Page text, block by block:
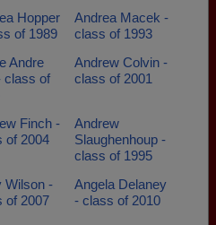
Hopper
of 1989
Andrea Macek -
class of 1993
Andre
class of
Andrew Colvin -
class of 2001
Finch -
of 2004
Andrew
Slaughenhoup -
class of 1995
Wilson -
of 2007
Angela Delaney
- class of 2010